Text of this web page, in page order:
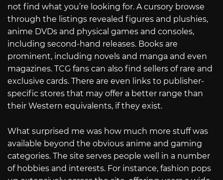
not find what you’re looking for. A cursory browse
through the listings revealed figures and plushies,
anime DVDs and physical games and consoles,
including second-hand releases. Books are
prominent, including novels and manga and even
magazines. TCG fans can also find sellers of rare and
exclusive cards. There are even links to publisher-
specific stores that may offer a better range than
their Western equivalents, if they exist.
What surprised me was how much more stuff was
available beyond the obvious anime and gaming
categories. The site serves people well in a number
of hobbies and interests. For instance, fashion pops